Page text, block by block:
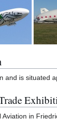
and is situated
in